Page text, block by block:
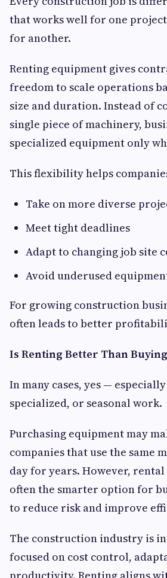
that works well for one
for another.
Renting equipment gives
freedom to scale operations
size and duration. Instead of
single piece of machinery,
specialized equipment only
This flexibility helps
Take on more diverse
Meet tight deadlines
Adapt to changing job site
Avoid underused
For growing construction
often leads to better
Is Renting Better Than
In many cases, yes —
specialized, or seasonal work.
Purchasing equipment may
companies that use the same
day for years. However,
often the smarter option for
to reduce risk and improve
The construction industry is
focused on cost control,